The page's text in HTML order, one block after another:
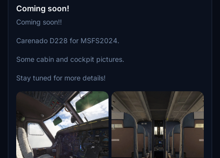
Coming soon!
Coming soon!!
Carenado D228 for MSFS2024.
Some cabin and cockpit pictures.
Stay tuned for more details!